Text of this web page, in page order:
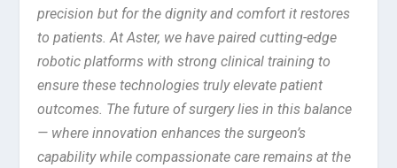
precision but for the dignity and comfort it restores
to patients. At Aster, we have paired cutting-edge
robotic platforms with strong clinical training to
ensure these technologies truly elevate patient
outcomes. The future of surgery lies in this balance
— where innovation enhances the surgeon’s
capability while compassionate care remains at the